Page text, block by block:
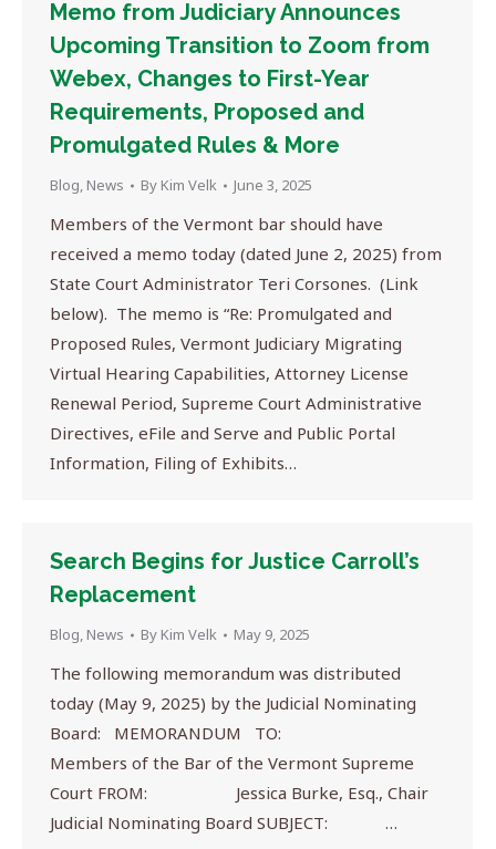
Memo from Judiciary Announces
Upcoming Transition to Zoom from
Webex, Changes to First-Year
Requirements, Proposed and
Promulgated Rules & More
Blog, News By Kim Velk June 3, 2025
Members of the Vermont bar should have
received a memo today (dated June 2, 2025) from
State Court Administrator Teri Corsones. (Link
below). The memo is “Re: Promulgated and
Proposed Rules, Vermont Judiciary Migrating
Virtual Hearing Capabilities, Attorney License
Renewal Period, Supreme Court Administrative
Directives, eFile and Serve and Public Portal
Information, Filing of Exhibits…
Search Begins for Justice Carroll’s
Replacement
Blog, News By Kim Velk May 9, 2025
The following memorandum was distributed
today (May 9, 2025) by the Judicial Nominating
Board: MEMORANDUM TO:
Members of the Bar of the Vermont Supreme
Court FROM: Jessica Burke, Esq., Chair
Judicial Nominating Board SUBJECT: …